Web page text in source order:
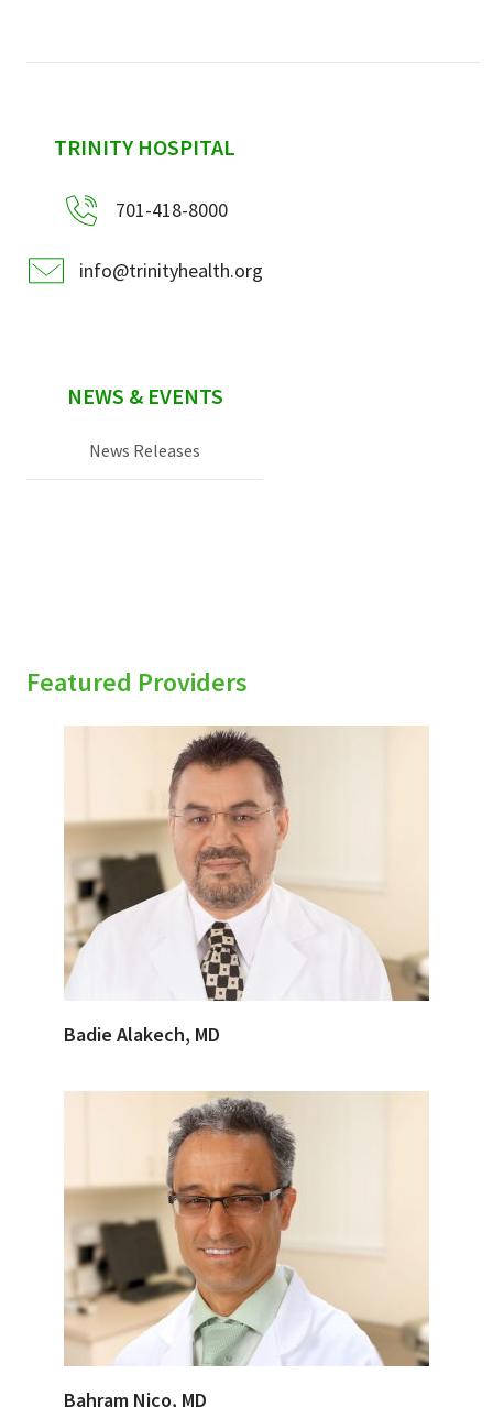
sidebar
TRINITY HOSPITAL
701-418-8000
info@trinityhealth.org
NEWS & EVENTS
News Releases
Featured Providers
Badie Alakech, MD
Bahram Nico, MD